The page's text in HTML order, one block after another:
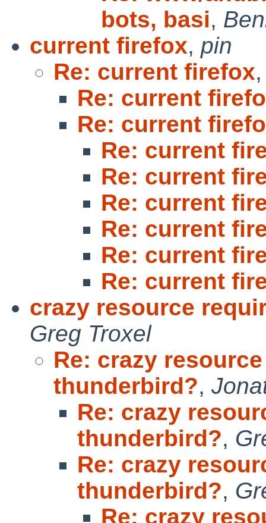
bots, basi,
current firefox, pin
Re: current firefox
Re: current
Re: current
Re: current
Re: current
Re: current
Re: current
Re: current
Re: current
crazy resource
Greg Troxel
Re: crazy
thunderbird?,
Re: crazy
thunderbird?,
Re: crazy
thunderbird?,
Re: crazy